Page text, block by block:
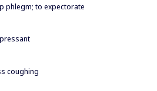
phlegm; to expectorate
coughing